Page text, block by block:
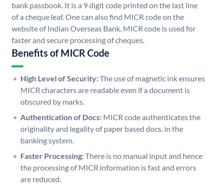
bank passbook. It is a 9 digit code printed on the last line
of a cheque leaf. One can also find MICR code on the
website of Indian Overseas Bank. MICR code is used for
faster and secure processing of cheques.
Benefits of MICR Code
High Level of Security:The use of magnetic ink ensures
MICR characters are readable even if a document is
obscured by marks.
Authentication of Docs: MICR code authenticates the
originality and legality of paper based docs. in the
banking system.
Faster Processing:There is no manual input and hence
the processing of MICR information is fast and errors
are reduced.